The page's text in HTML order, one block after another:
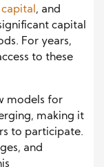
, and
capital
For years,
to these
models for
making it
to participate.
and